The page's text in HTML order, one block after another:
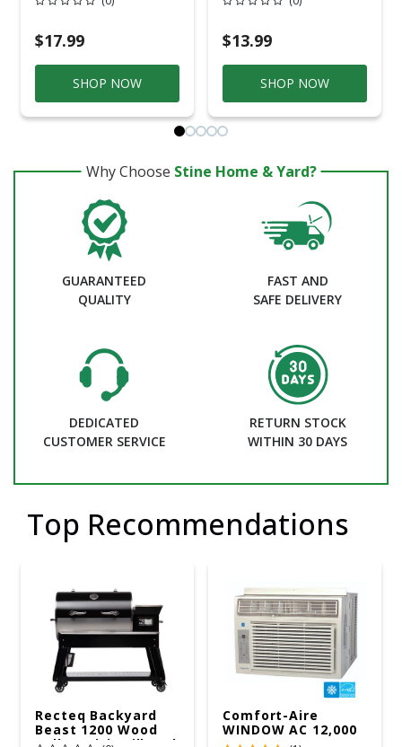
Handle
$17.99
SHOP NOW
Handles
$13.99
SHOP NOW
Why Choose Stine Home & Yard?
GUARANTEED
QUALITY
FAST AND
SAFE DELIVERY
DEDICATED
CUSTOMER SERVICE
RETURN STOCK
WITHIN 30 DAYS
Top Recommendations
Recteq Backyard
Beast 1200 Wood
Comfort-Aire
WINDOW AC 12,000